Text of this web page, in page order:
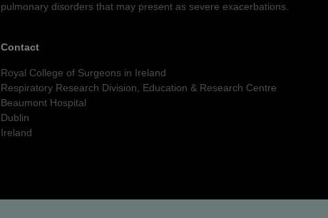
pulmonary disorders that may present as severe exacerbations.
Contact
Royal College of Surgeons in Ireland
Respiratory Research Division, Education & Research Centre
Beaumont Hospital
Dublin
Ireland